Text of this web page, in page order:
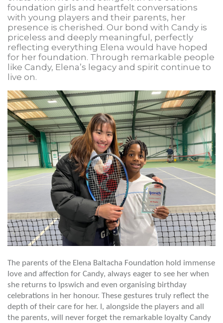
foundation girls and heartfelt conversations
with young players and their parents, her
presence is cherished. Our bond with Candy is
priceless and deeply meaningful, perfectly
reflecting everything Elena would have hoped
for her foundation. Through remarkable people
like Candy, Elena’s legacy and spirit continue to
live on.
The parents of the Elena Baltacha Foundation hold immense
love and affection for Candy, always eager to see her when
she returns to Ipswich and even organising birthday
celebrations in her honour. These gestures truly reflect the
depth of their care for her. I, alongside the players and all
the parents, will never forget the remarkable loyalty Candy